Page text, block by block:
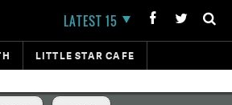
LATEST 15
LITTLE STAR CAFE